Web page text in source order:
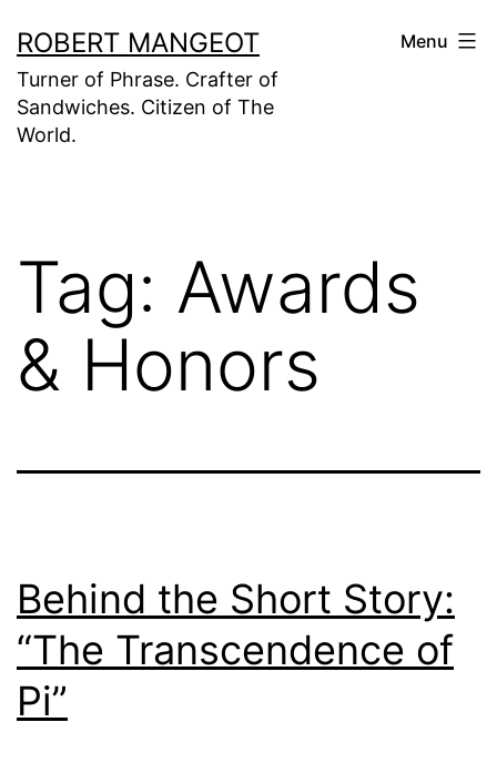
to
content
ROBERT MANGEOT
Turner of Phrase. Crafter of
Sandwiches. Citizen of The
World.
Menu
Tag: Awards
& Honors
Behind the Short Story:
“The Transcendence of
Pi”